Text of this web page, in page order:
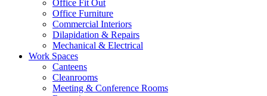
Office Fit Out
Office Furniture
Commercial Interiors
Dilapidation & Repairs
Mechanical & Electrical
Work Spaces
Canteens
Cleanrooms
Meeting & Conference Rooms